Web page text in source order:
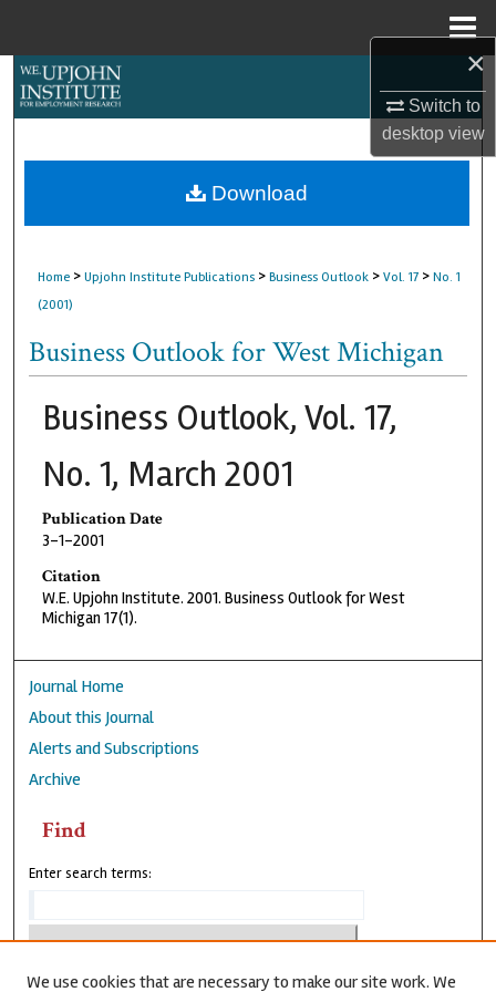
×
Switch to
desktopview
My Account
Home > Upjohn Institute Publications > Business Outlook > Vol. 17 > No. 1
(2001)
Business Outlook for West Michigan
Business Outlook, Vol. 17,
No. 1, March 2001
Publication Date
3-1-2001
Citation
W.E. Upjohn Institute. 2001. Business Outlook for West
Michigan 17(1).
Download
Journal Home
About this Journal
Alerts and Subscriptions
Archive
Find
Enter search terms:
We use cookies that are necessary to make our site work. We